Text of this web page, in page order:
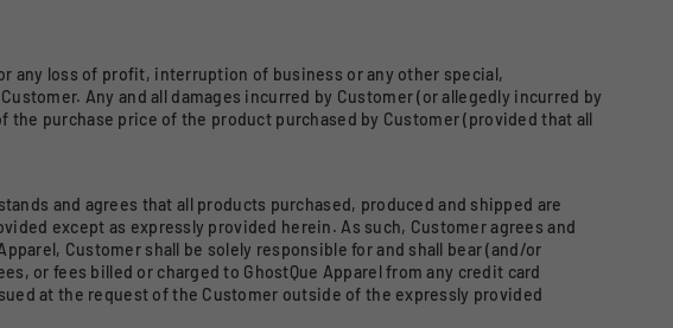
any loss of profit, interruption of business or any other special,
Any and all damages incurred by Customer (or allegedly incurred by
the purchase price of the product purchased by Customer (provided that all
and agrees that all products purchased, produced and shipped are
except as expressly provided herein. As such, Customer agrees and
Customer shall be solely responsible for and shall bear (and/or
or fees billed or charged to GhostQue Apparel from any credit card
at the request of the Customer outside of the expressly provided